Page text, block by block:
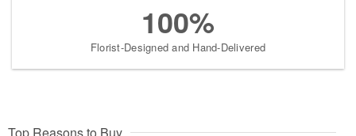
100%
Florist-Designed and Hand-Delivered